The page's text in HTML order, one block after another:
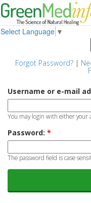
Select Language ▼
Forgot Password?|
Username or e-mail
You may login with either your
Password: *
The password field is case